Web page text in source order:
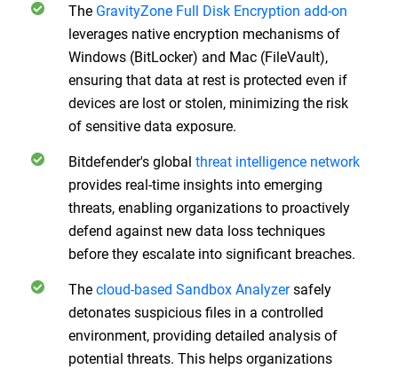
The GravityZone Full Disk Encryption add-on
leverages native encryption mechanisms of
Windows (BitLocker) and Mac (FileVault),
ensuring that data at rest is protected even if
devices are lost or stolen, minimizing the risk
of sensitive data exposure.
Bitdefender's global threat intelligence network
provides real-time insights into emerging
threats, enabling organizations to proactively
defend against new data loss techniques
before they escalate into significant breaches.
Thecloud-based Sandbox Analyzersafely
detonates suspicious files in a controlled
environment, providing detailed analysis of
potential threats. This helps organizations